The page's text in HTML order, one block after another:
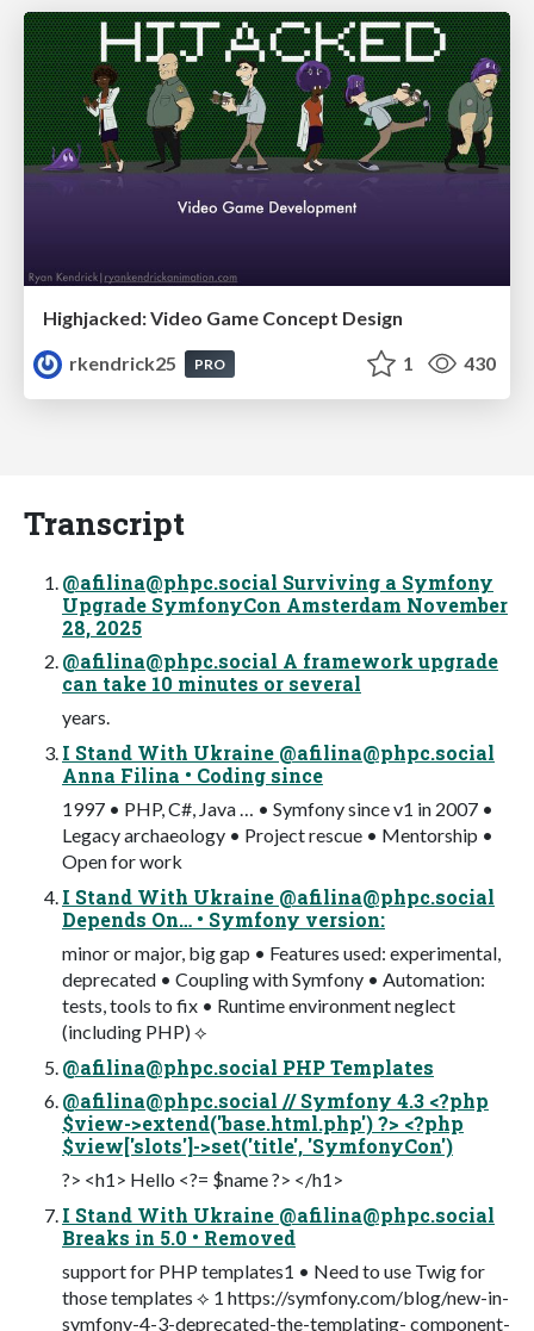
Highjacked: Video Game Concept Design
rkendrick25
PRO 1 430
Transcript
@afilina@phpc.social Surviving a Symfony
Upgrade SymfonyCon Amsterdam November
28, 2025
@afilina@phpc.social A framework upgrade
can take 10 minutes or several
years.
I Stand With Ukraine @afilina@phpc.social
Anna Filina • Coding since
1997 • PHP, C#, Java … • Symfony since v1 in 2007 •
Legacy archaeology • Project rescue • Mentorship •
Open for work
I Stand With Ukraine @afilina@phpc.social
Depends On… • Symfony version:
minor or major, big gap • Features used: experimental,
deprecated • Coupling with Symfony • Automation:
tests, tools to fix • Runtime environment neglect
(including PHP) ⟡
@afilina@phpc.social PHP Templates
@afilina@phpc.social // Symfony 4.3 <?php
$view->extend('base.html.php') ?> <?php
$view['slots']->set('title', 'SymfonyCon')
?> <h1> Hello <?= $name ?> </h1>
I Stand With Ukraine @afilina@phpc.social
Breaks in 5.0 • Removed
support for PHP templates1 • Need to use Twig for
those templates ⟡ 1 https://symfony.com/blog/new-in-
symfony-4-3-deprecated-the-templating- component-